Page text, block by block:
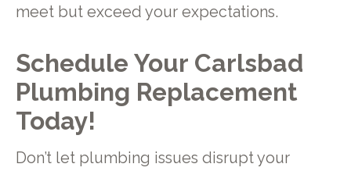
meet but exceed your expectations.
Schedule Your Carlsbad
Plumbing Replacement
Today!
Don’t let plumbing issues disrupt your